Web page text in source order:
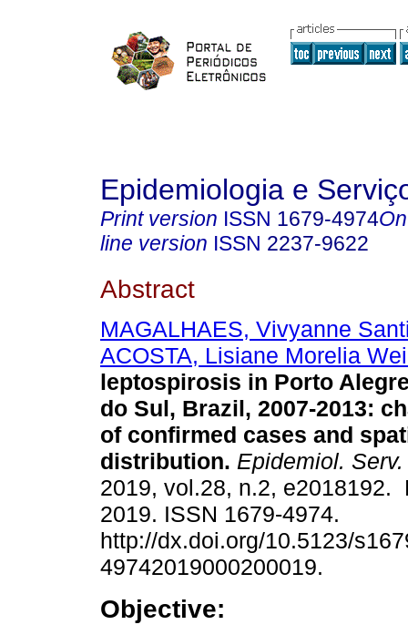
Epidemiologia e
Print version ISSN 1679-4974
line version ISSN 2237-9622
Abstract
MAGALHAES, Vivyanne
ACOSTA, Lisiane Morelia
leptospirosis in Porto
do Sul, Brazil, 2007-2013:
of confirmed cases and
distribution. Epidemiol.
2019, vol.28, n.2, e2018192.
2019. ISSN 1679-4974.
http://dx.doi.org/10.5123/
49742019000200019.
Objective: